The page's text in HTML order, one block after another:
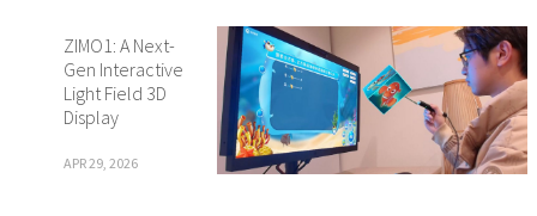
ZIMO1: A Next-
Gen Interactive
Light Field 3D
Display
APR 29, 2026